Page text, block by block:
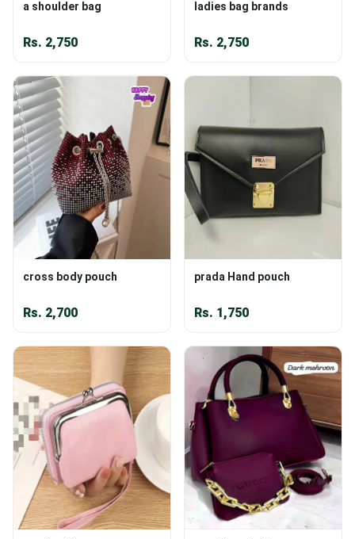
a shoulder bag
Rs. 2,750
ladies bag brands
Rs. 2,750
cross body pouch
Rs. 2,700
prada Hand pouch
Rs. 1,750